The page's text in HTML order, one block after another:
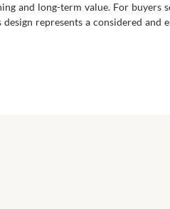
and long-term value. For buyers
represents a considered and